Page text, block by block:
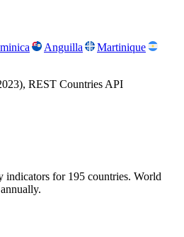
Anguilla
Martinique
REST Countries API
indicators for 195 countries. World